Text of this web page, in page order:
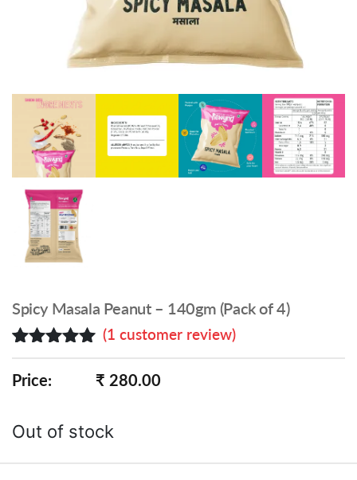
Spicy Masala Peanut – 140gm (Pack of 4)
out of 5
based on
rating
(1 customer review)
Price: ₹ 280.00
Out of stock